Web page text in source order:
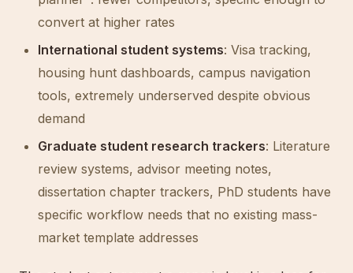
convert at higher rates
International student systems: Visa tracking,
housing hunt dashboards, campus navigation
tools, extremely underserved despite obvious
demand
Graduate student research trackers: Literature
review systems, advisor meeting notes,
dissertation chapter trackers, PhD students have
specific workflow needs that no existing mass-
market template addresses